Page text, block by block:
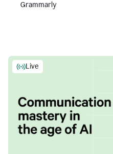
Grammarly
Live